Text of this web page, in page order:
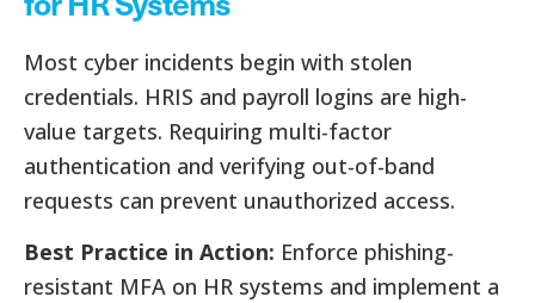
Most cyber incidents begin with stolen
credentials. HRIS and payroll logins are high-
value targets. Requiring multi-factor
authentication and verifying out-of-band
requests can prevent unauthorized access.
Best Practice in Action: Enforce phishing-
resistant MFA on HR systems and implement a